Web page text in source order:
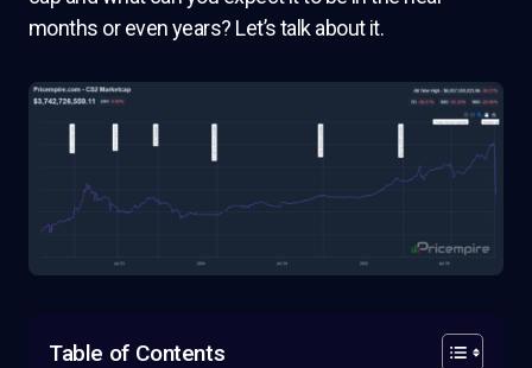
months or even years? Let’s talk about it.
Table of Contents